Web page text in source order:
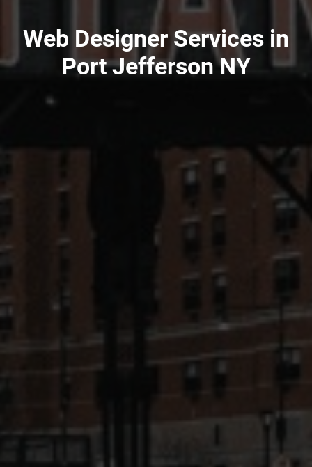
Web Designer Services in
Port Jefferson NY